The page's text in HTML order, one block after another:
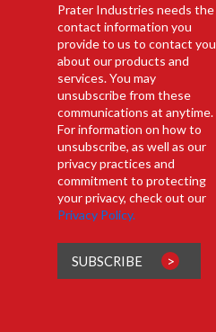
Prater Industries needs the
contact information you
provide to us to contact you
about our products and
services. You may
unsubscribe from these
communications at anytime.
For information on how to
unsubscribe, as well as our
privacy practices and
commitment to protecting
your privacy, check out our
Privacy Policy.